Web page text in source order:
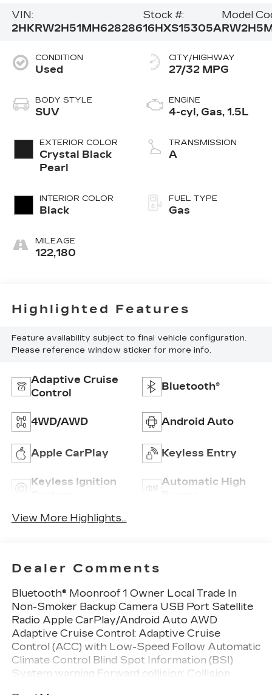
VIN:
2HKRW2H51MH628286
Stock #:
16HXS15305A
Model
CONDITION
Used
BODY STYLE
SUV
EXTERIOR COLOR
Crystal Black
Pearl
INTERIOR COLOR
Black
MILEAGE
122,180
CITY/HIGHWAY
27/32 MPG
ENGINE
4-cyl, Gas, 1.5L
TRANSMISSION
A
FUEL TYPE
Gas
Highlighted Features
Feature availability subject to final vehicle configuration.
Please reference window sticker for more info.
Adaptive Cruise
Control
Bluetooth®
4WD/AWD Android Auto
Apple CarPlay Keyless Entry
Keyless Ignition
Automatic High
View More Highlights...
Dealer Comments
Bluetooth® Moonroof 1 Owner Local Trade In
Non-Smoker Backup Camera USB Port Satellite
Radio Apple CarPlay/Android Auto AWD
Adaptive Cruise Control: Adaptive Cruise
Control (ACC) with Low-Speed Follow Automatic
Climate Control Blind Spot Information (BSI)
System warning Forward collision: Collision